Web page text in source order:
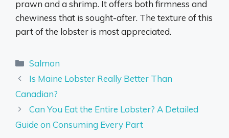
prawn and a shrimp. It offers both firmness and
chewiness that is sought-after. The texture of this
part of the lobster is most appreciated.
Categories
Salmon
Is Maine Lobster Really Better Than
Canadian?
Can You Eat the Entire Lobster? A Detailed
Guide on Consuming Every Part